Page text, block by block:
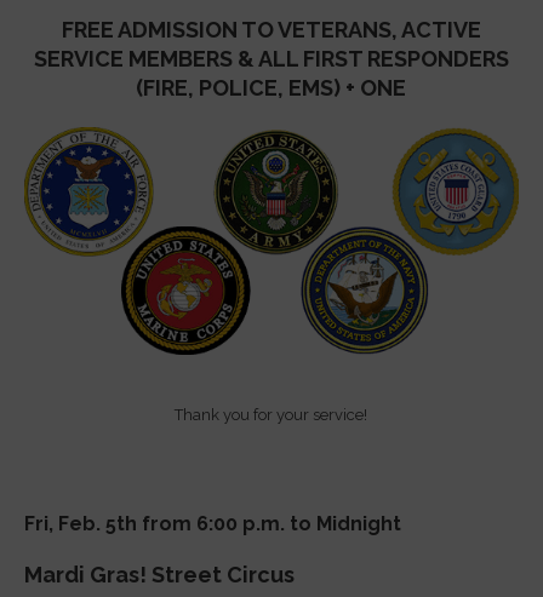
FREE ADMISSION TO VETERANS, ACTIVE
SERVICE MEMBERS & ALL FIRST RESPONDERS
(FIRE, POLICE, EMS) + ONE
Thank you for your service!
Fri, Feb. 5th from 6:00 p.m. to Midnight
Mardi Gras! Street Circus